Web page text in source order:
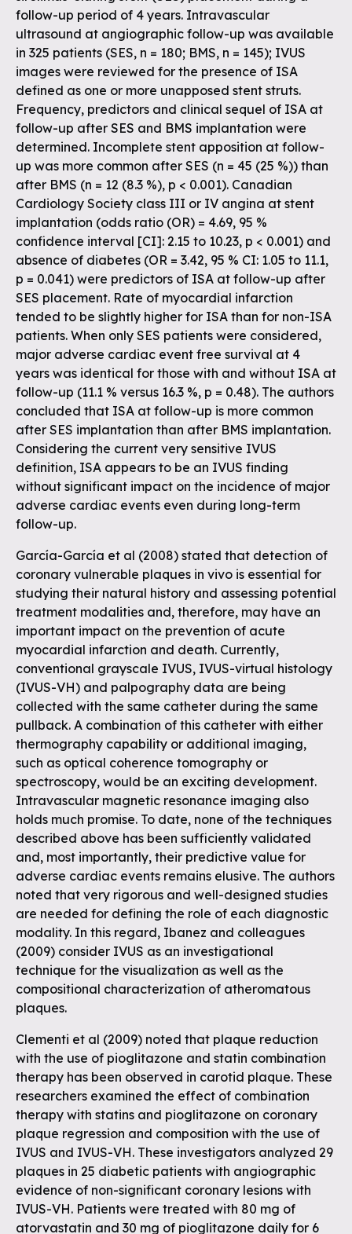
follow-up period of 4 years. Intravascular
ultrasound at angiographic follow-up was available
in 325 patients (SES, n = 180; BMS, n = 145); IVUS
images were reviewed for the presence of ISA
defined as one or more unapposed stent struts.
Frequency, predictors and clinical sequel of ISA at
follow-up after SES and BMS implantation were
determined. Incomplete stent apposition at follow-
up was more common after SES (n = 45 (25 %)) than
after BMS (n = 12 (8.3 %), p < 0.001). Canadian
Cardiology Society class III or IV angina at stent
implantation (odds ratio (OR) = 4.69, 95 %
confidence interval [CI]: 2.15 to 10.23, p < 0.001) and
absence of diabetes (OR = 3.42, 95 % CI: 1.05 to 11.1,
p = 0.041) were predictors of ISA at follow-up after
SES placement. Rate of myocardial infarction
tended to be slightly higher for ISA than for non-ISA
patients. When only SES patients were considered,
major adverse cardiac event free survival at 4
years was identical for those with and without ISA at
follow-up (11.1 % versus 16.3 %, p = 0.48). The authors
concluded that ISA at follow-up is more common
after SES implantation than after BMS implantation.
Considering the current very sensitive IVUS
definition, ISA appears to be an IVUS finding
without significant impact on the incidence of major
adverse cardiac events even during long-term
follow-up.
García-García et al (2008) stated that detection of
coronary vulnerable plaques in vivo is essential for
studying their natural history and assessing potential
treatment modalities and, therefore, may have an
important impact on the prevention of acute
myocardial infarction and death. Currently,
conventional grayscale IVUS, IVUS-virtual histology
(IVUS-VH) and palpography data are being
collected with the same catheter during the same
pullback. A combination of this catheter with either
thermography capability or additional imaging,
such as optical coherence tomography or
spectroscopy, would be an exciting development.
Intravascular magnetic resonance imaging also
holds much promise. To date, none of the techniques
described above has been sufficiently validated
and, most importantly, their predictive value for
adverse cardiac events remains elusive. The authors
noted that very rigorous and well-designed studies
are needed for defining the role of each diagnostic
modality. In this regard, Ibanez and colleagues
(2009) consider IVUS as an investigational
technique for the visualization as well as the
compositional characterization of atheromatous
plaques.
Clementi et al (2009) noted that plaque reduction
with the use of pioglitazone and statin combination
therapy has been observed in carotid plaque. These
researchers examined the effect of combination
therapy with statins and pioglitazone on coronary
plaque regression and composition with the use of
IVUS and IVUS-VH. These investigators analyzed 29
plaques in 25 diabetic patients with angiographic
evidence of non-significant coronary lesions with
IVUS-VH. Patients were treated with 80 mg of
atorvastatin and 30 mg of pioglitazone daily for 6